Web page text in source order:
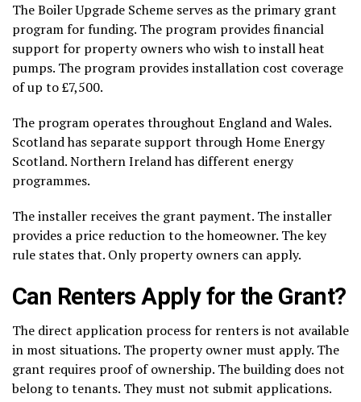
The Boiler Upgrade Scheme serves as the primary grant
program for funding. The program provides financial
support for property owners who wish to install heat
pumps. The program provides installation cost coverage
of up to £7,500.
The program operates throughout England and Wales.
Scotland has separate support through Home Energy
Scotland. Northern Ireland has different energy
programmes.
The installer receives the grant payment. The installer
provides a price reduction to the homeowner. The key
rule states that. Only property owners can apply.
Can Renters Apply for the Grant?
The direct application process for renters is not available
in most situations. The property owner must apply. The
grant requires proof of ownership. The building does not
belong to tenants. They must not submit applications.